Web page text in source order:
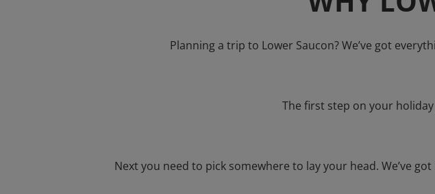
Planning a trip to Lower Saucon? We’ve got
The first step on your
Next you need to pick somewhere to lay your head. We’ve